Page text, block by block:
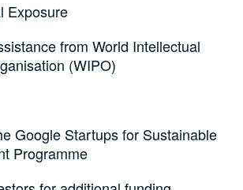
Exposure
from World Intellectual
(WIPO)
Google Startups for Sustainable
Programme